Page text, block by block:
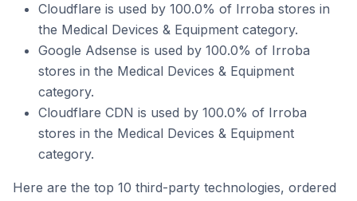
Cloudflare is used by 100.0% of Irroba stores in
the Medical Devices & Equipment category.
Google Adsense is used by 100.0% of Irroba
stores in the Medical Devices & Equipment
category.
Cloudflare CDN is used by 100.0% of Irroba
stores in the Medical Devices & Equipment
category.
Here are the top 10 third-party technologies, ordered